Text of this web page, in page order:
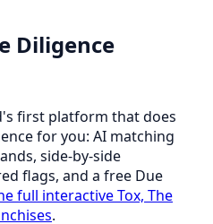
Diligence
first platform that does
for you: AI matching
side-by-side
flags, and a free Due
full interactive Tox, The
.